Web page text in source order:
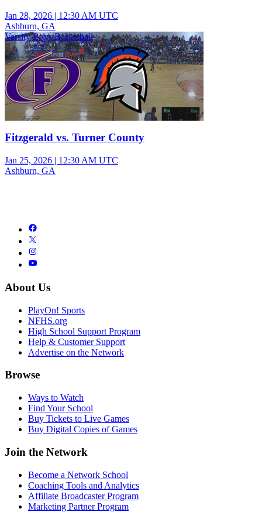
Jan 28, 2026 | 12:30 AM UTC
Ashburn, GA
Varsity Boys Basketball
Fitzgerald vs. Turner County
Jan 25, 2026 | 12:30 AM UTC
Ashburn, GA
About Us
PlayOn! Sports
NFHS.org
High School Support Program
Help & Customer Support
Advertise on the Network
Browse
Ways to Watch
Find Your School
Buy Tickets to Live Games
Buy Digital Copies of Games
Join the Network
Become a Network School
Coaching Tools and Analytics
Affiliate Broadcaster Program
Marketing Partner Program